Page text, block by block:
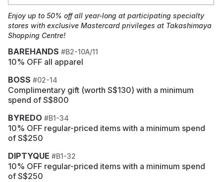
Enjoy up to 50% off all year-long at participating specialty
stores with exclusive Mastercard privileges at Takashimaya
Shopping Centre!
BAREHANDS #B2-10A/11
10% OFF all apparel
BOSS #02-14
Complimentary gift (worth S$130) with a minimum
spend of S$800
BYREDO #B1-34
10% OFF regular-priced items with a minimum spend
of S$250
DIPTYQUE #B1-32
10% OFF regular-priced items with a minimum spend
of S$250